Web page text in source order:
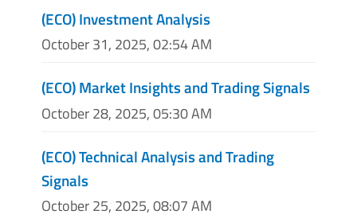
(ECO) Investment Analysis
October 31, 2025, 02:54 AM
(ECO) Market Insights and Trading Signals
October 28, 2025, 05:30 AM
(ECO) Technical Analysis and Trading
Signals
October 25, 2025, 08:07 AM